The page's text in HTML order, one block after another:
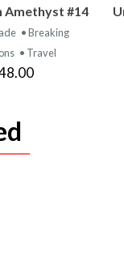
Amethyst #14
• Breaking
• Travel